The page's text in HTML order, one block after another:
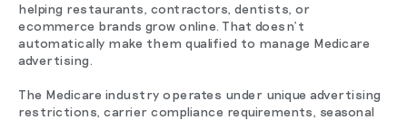
helping restaurants, contractors, dentists, or
ecommerce brands grow online. That doesn't
automatically make them qualified to manage Medicare
advertising.
The Medicare industry operates under unique advertising
restrictions, carrier compliance requirements, seasonal